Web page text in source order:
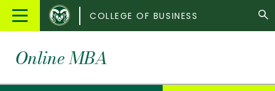
Main
Colorado
State
COLLEGE OF BUSINESS
Online MBA